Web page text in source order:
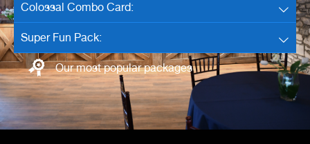
Colossal Combo Card:
Super Fun Pack:
Our most popular packages